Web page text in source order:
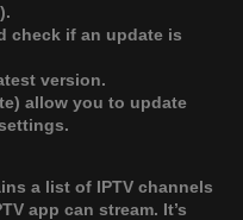
check if an update is
version.
allow you to update
a list of IPTV channels
app can stream. It’s